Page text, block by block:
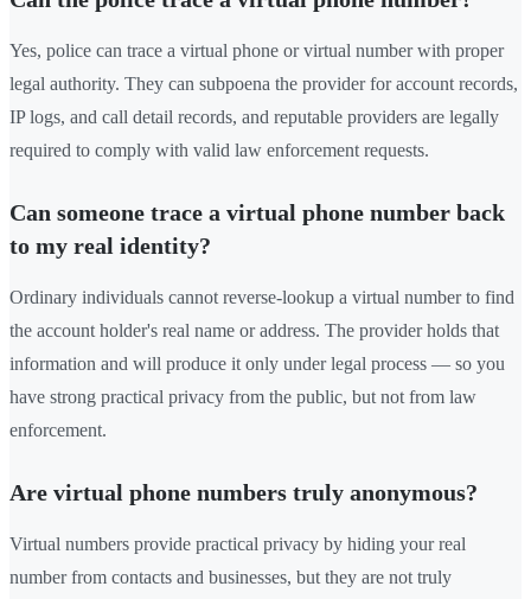
Yes, police can trace a virtual phone or virtual number with proper
legal authority. They can subpoena the provider for account records,
IP logs, and call detail records, and reputable providers are legally
required to comply with valid law enforcement requests.
Can someone trace a virtual phone number back
to my real identity?
Ordinary individuals cannot reverse-lookup a virtual number to find
the account holder's real name or address. The provider holds that
information and will produce it only under legal process — so you
have strong practical privacy from the public, but not from law
enforcement.
Are virtual phone numbers truly anonymous?
Virtual numbers provide practical privacy by hiding your real
number from contacts and businesses, but they are not truly